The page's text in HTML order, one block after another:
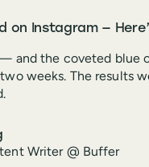
on Instagram —
and the coveted blue
weeks. The results
Writer @ Buffer